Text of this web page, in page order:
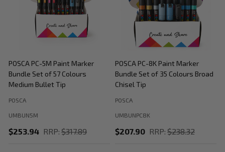
POSCA PC-5M Paint Marker
Bundle Set of 57 Colours
Medium Bullet Tip
UMBUN5M
POSCA
$253.94 RRP: $317.89
POSCA PC-8K Paint Marker
Bundle Set of 35 Colours Broad
Chisel Tip
UMBUNPC8K
POSCA
$207.90 RRP: $238.32